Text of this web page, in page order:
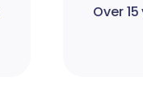
Over